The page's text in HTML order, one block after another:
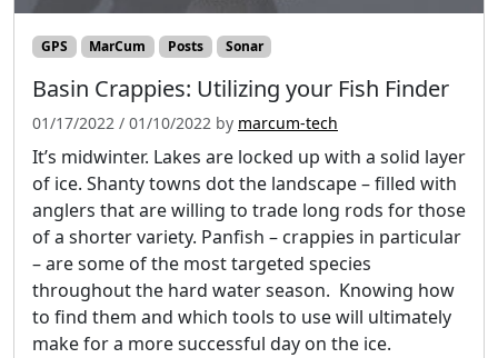
GPS MarCum Posts Sonar
Basin Crappies: Utilizing your Fish Finder
01/17/2022 / 01/10/2022 by marcum-tech
It’s midwinter. Lakes are locked up with a solid layer
of ice. Shanty towns dot the landscape – filled with
anglers that are willing to trade long rods for those
of a shorter variety. Panfish – crappies in particular
– are some of the most targeted species
throughout the hard water season. Knowing how
to find them and which tools to use will ultimately
make for a more successful day on the ice.